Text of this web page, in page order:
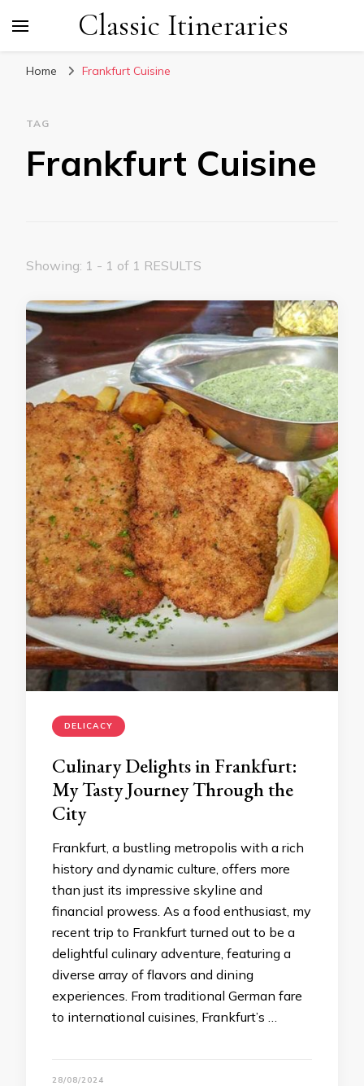
Classic Itineraries
Home Frankfurt Cuisine
TAG
Frankfurt Cuisine
Showing: 1 - 1 of 1 RESULTS
DELICACY
Culinary Delights in Frankfurt:
My Tasty Journey Through the
City
Frankfurt, a bustling metropolis with a rich
history and dynamic culture, offers more
than just its impressive skyline and
financial prowess. As a food enthusiast, my
recent trip to Frankfurt turned out to be a
delightful culinary adventure, featuring a
diverse array of flavors and dining
experiences. From traditional German fare
to international cuisines, Frankfurt’s …
28/08/2024